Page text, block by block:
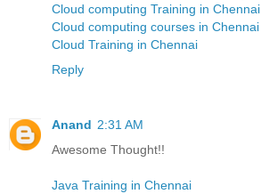
Cloud computing Training in Chennai
Cloud computing courses in Chennai
Cloud Training in Chennai
Reply
Anand 2:31 AM
Awesome Thought!!
Java Training in Chennai